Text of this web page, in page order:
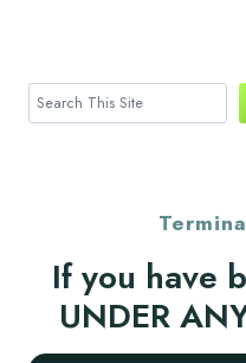
Search
If you have
UNDER